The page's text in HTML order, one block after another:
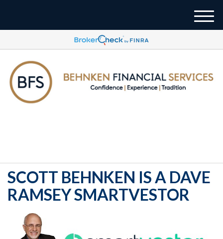
M
e
u
SCOTT BEHNKEN IS A DAVE
RAMSEY SMARTVESTOR